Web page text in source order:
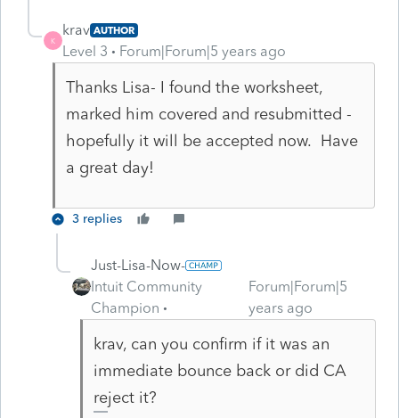
K
krav AUTHOR
Level 3 Forum|Forum|5 years ago
Thanks Lisa- I found the worksheet,
marked him covered and resubmitted -
hopefully it will be accepted now. Have
a great day!
3 replies
Just-Lisa-Now-
Intuit Community
Champion
Forum|Forum|5
years ago
krav, can you confirm if it was an
immediate bounce back or did CA
reject it?